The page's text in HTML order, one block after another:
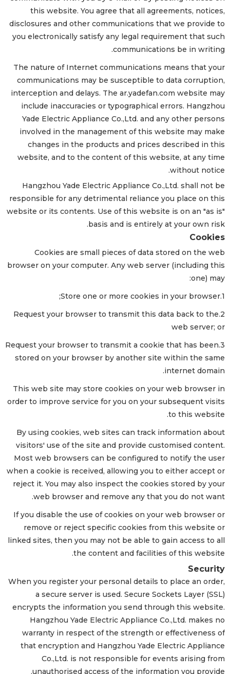
this website. You agree that all agreements, notices,
disclosures and other communications that we provide to
you electronically satisfy any legal requirement that such
communications be in writing.
The nature of Internet communications means that your
communications may be susceptible to data corruption,
interception and delays. The ar.yadefan.com website may
include inaccuracies or typographical errors. Hangzhou
Yade Electric Appliance Co.,Ltd. and any other persons
involved in the management of this website may make
changes in the products and prices described in this
website, and to the content of this website, at any time
without notice.
Hangzhou Yade Electric Appliance Co.,Ltd. shall not be
responsible for any detrimental reliance you place on this
website or its contents. Use of this website is on an "as is"
basis and is entirely at your own risk.
Cookies
Cookies are small pieces of data stored on the web
browser on your computer. Any web server (including this
one) may:
1.Store one or more cookies in your browser;
2.Request your browser to transmit this data back to the
web server; or
3.Request your browser to transmit a cookie that has been
stored on your browser by another site within the same
internet domain.
This web site may store cookies on your web browser in
order to improve service for you on your subsequent visits
to this website.
By using cookies, web sites can track information about
visitors' use of the site and provide customised content.
Most web browsers can be configured to notify the user
when a cookie is received, allowing you to either accept or
reject it. You may also inspect the cookies stored by your
web browser and remove any that you do not want.
If you disable the use of cookies on your web browser or
remove or reject specific cookies from this website or
linked sites, then you may not be able to gain access to all
the content and facilities of this website.
Security
When you register your personal details to place an order,
a secure server is used. Secure Sockets Layer (SSL)
encrypts the information you send through this website.
Hangzhou Yade Electric Appliance Co.,Ltd. makes no
warranty in respect of the strength or effectiveness of
that encryption and Hangzhou Yade Electric Appliance
Co.,Ltd. is not responsible for events arising from
unauthorised access of the information you provide.